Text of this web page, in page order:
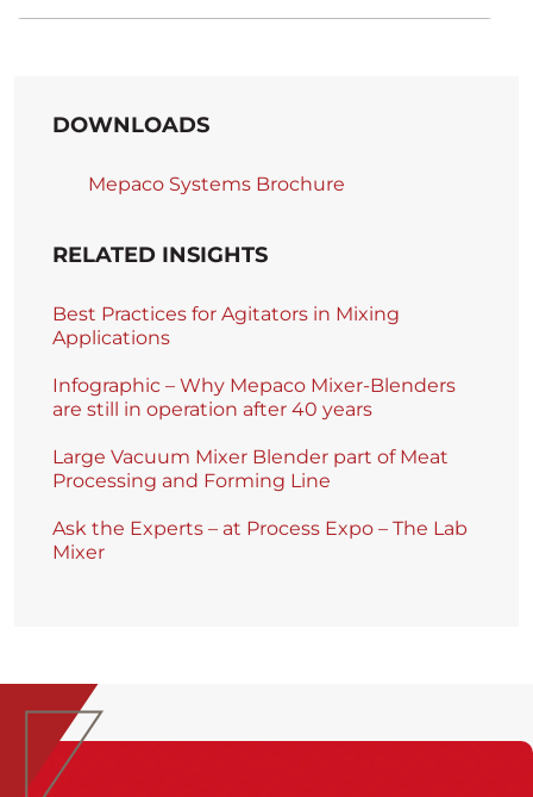
DOWNLOADS
Mepaco Systems Brochure
RELATED INSIGHTS
Best Practices for Agitators in Mixing
Applications
Infographic – Why Mepaco Mixer-Blenders
are still in operation after 40 years
Large Vacuum Mixer Blender part of Meat
Processing and Forming Line
Ask the Experts – at Process Expo – The Lab
Mixer